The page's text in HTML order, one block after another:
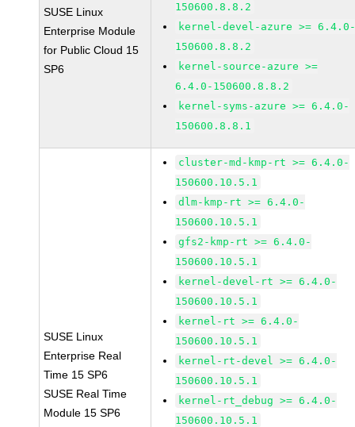
SUSE Linux
Enterprise Module
for Public Cloud 15
SP6
150600.8.8.2
kernel-devel-azure >=
150600.8.8.2
kernel-source-azure >=
6.4.0-150600.8.8.2
kernel-syms-azure >= 6.4.0-
150600.8.8.1
SUSE Linux
Enterprise Real
Time 15 SP6
SUSE Real Time
Module 15 SP6
cluster-md-kmp-rt >= 6.4.0-
150600.10.5.1
dlm-kmp-rt >= 6.4.0-
150600.10.5.1
gfs2-kmp-rt >= 6.4.0-
150600.10.5.1
kernel-devel-rt >= 6.4.0-
150600.10.5.1
kernel-rt >= 6.4.0-
150600.10.5.1
kernel-rt-devel >= 6.4.0-
150600.10.5.1
kernel-rt_debug >= 6.4.0-
150600.10.5.1